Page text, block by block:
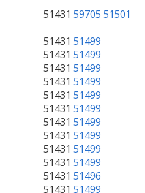
51431 59705 51501
51431 51499
51431 51499
51431 51499
51431 51499
51431 51499
51431 51499
51431 51499
51431 51499
51431 51499
51431 51499
51431 51496
51431 51499